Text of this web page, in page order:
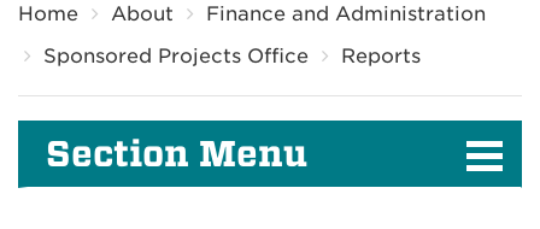
Home About
Finance and Administration
Sponsored Projects Office
Reports
Section Menu